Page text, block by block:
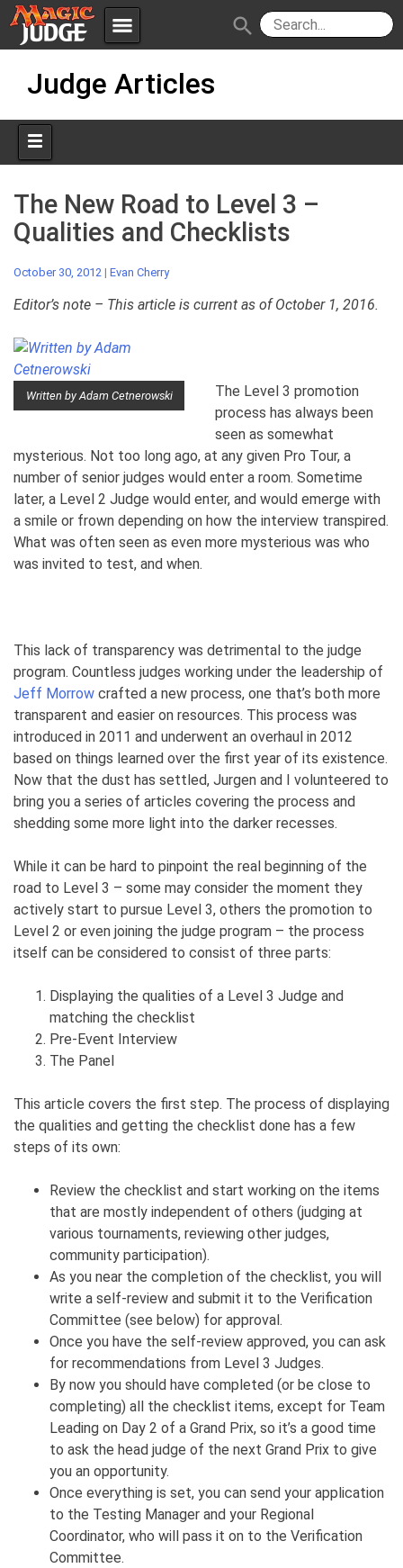
menu
Apps JudgeApps
Forum
Judges
Policies IPG
JAR
search
Judge Articles
The New Road to Level 3 –
Qualities and Checklists
October 30, 2012 | Evan Cherry
Editor’s note – This article is current as of October 1, 2016.
Written by Adam Cetnerowski
The Level 3 promotion
process has always been
seen as somewhat
mysterious. Not too long ago, at any given Pro Tour, a
number of senior judges would enter a room. Sometime
later, a Level 2 Judge would enter, and would emerge with
a smile or frown depending on how the interview transpired.
What was often seen as even more mysterious was who
was invited to test, and when.
This lack of transparency was detrimental to the judge
program. Countless judges working under the leadership of
Jeff Morrow crafted a new process, one that’s both more
transparent and easier on resources. This process was
introduced in 2011 and underwent an overhaul in 2012
based on things learned over the first year of its existence.
Now that the dust has settled, Jurgen and I volunteered to
bring you a series of articles covering the process and
shedding some more light into the darker recesses.
While it can be hard to pinpoint the real beginning of the
road to Level 3 – some may consider the moment they
actively start to pursue Level 3, others the promotion to
Level 2 or even joining the judge program – the process
itself can be considered to consist of three parts:
Displaying the qualities of a Level 3 Judge and
matching the checklist
Pre-Event Interview
The Panel
This article covers the first step. The process of displaying
the qualities and getting the checklist done has a few
steps of its own:
Review the checklist and start working on the items
that are mostly independent of others (judging at
various tournaments, reviewing other judges,
community participation).
As you near the completion of the checklist, you will
write a self-review and submit it to the Verification
Committee (see below) for approval.
Once you have the self-review approved, you can ask
for recommendations from Level 3 Judges.
By now you should have completed (or be close to
completing) all the checklist items, except for Team
Leading on Day 2 of a Grand Prix, so it’s a good time
to ask the head judge of the next Grand Prix to give
you an opportunity.
Once everything is set, you can send your application
to the Testing Manager and your Regional
Coordinator, who will pass it on to the Verification
Committee.